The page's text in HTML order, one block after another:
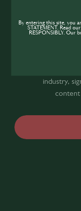
industry,
content
By entering this site, you
STATEMENT. Read
RESPONSIBLY. Our